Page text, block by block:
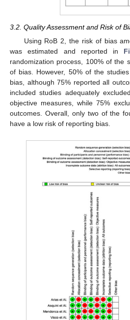
3.2. Quality Assessment and Risk of
Using RoB 2, the risk of bias
was estimated and reported in
randomization process, 100% of the
of bias. However, 50% of the
bias, although 75% reported all
included studies adequately
objective measures, while 75%
outcomes. Overall, only two of the
have a low risk of reporting bias.